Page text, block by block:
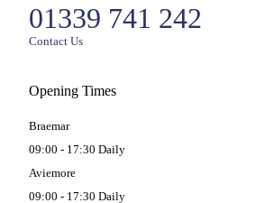
01339 741 242
Contact Us
Opening Times
Braemar
09:00 - 17:30 Daily
Aviemore
09:00 - 17:30 Daily